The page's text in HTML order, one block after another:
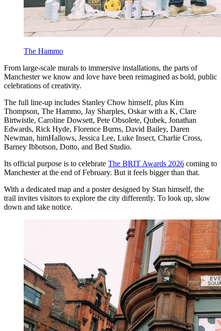
The Hammo
From large-scale murals to immersive installations, the parts of
Manchester we know and love have been reimagined as bold, public
celebrations of creativity.
The full line-up includes Stanley Chow himself, plus Kim
Thompson, The Hammo, Jay Sharples, Oskar with a K, Clare
Birtwistle, Caroline Dowsett, Pete Obsolete, Qubek, Jonathan
Edwards, Rick Hyde, Florence Burns, David Bailey, Daren
Newman, himHallows, Jessica Lee, Luke Insect, Charlie Cross,
Barney Ibbotson, Dotto, and Bed Studio.
Its official purpose is to celebrate The BRIT Awards 2026 coming to
Manchester at the end of February. But it feels bigger than that.
With a dedicated map and a poster designed by Stan himself, the
trail invites visitors to explore the city differently. To look up, slow
down and take notice.